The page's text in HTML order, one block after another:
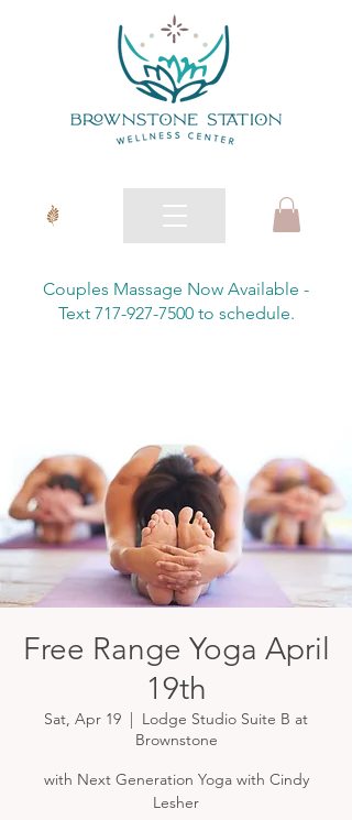
Couples Massage Now Available -
Text 717-927-7500 to schedule.
Free Range Yoga April
19th
Sat, Apr 19
  |
Lodge Studio Suite B at
Brownstone
with Next Generation Yoga with Cindy
Lesher